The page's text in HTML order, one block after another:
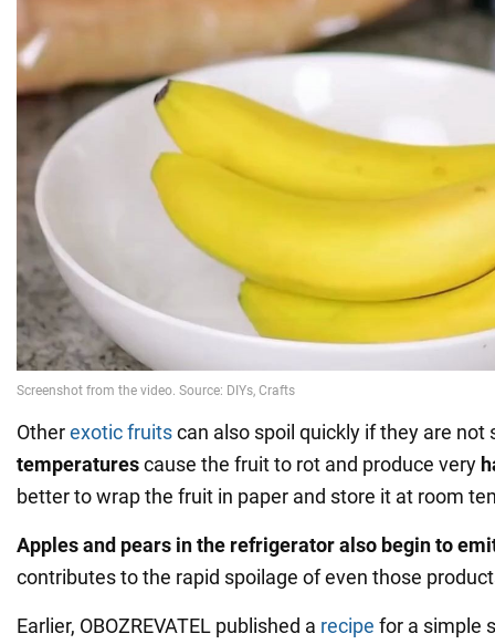
Otherexotic fruitscan also spoil quickly if they are
temperaturescause the fruit to rot and produce very
better to wrap the fruit in paper and store it at room
Apples and pears in the refrigerator also begin to
contributes to the rapid spoilage of even those
Earlier, OBOZREVATEL published a recipe for a simple